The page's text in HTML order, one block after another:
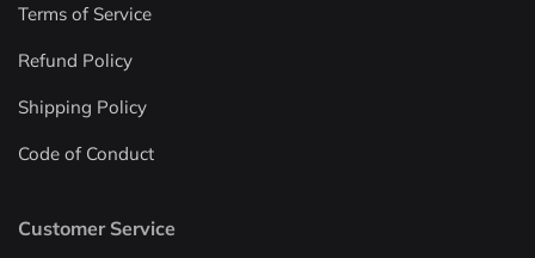
Terms of Service
Refund Policy
Shipping Policy
Code of Conduct
Customer Service